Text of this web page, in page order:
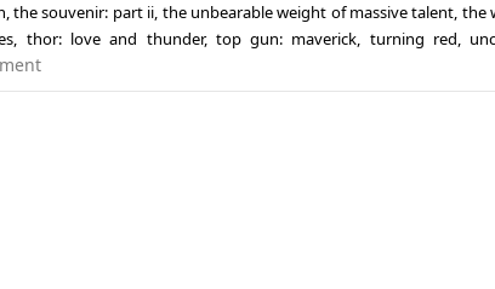
,the souvenir: part ii, the unbearable weight of massive talent, the
, thor: love and thunder, top gun: maverick, turning red,